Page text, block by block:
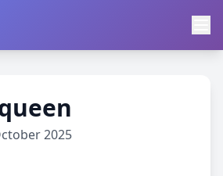
2025